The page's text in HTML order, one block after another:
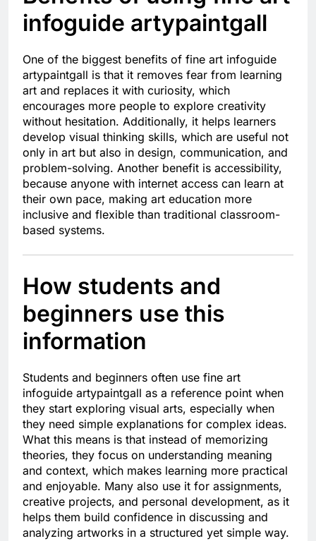
infoguide artypaintgall
One of the biggest benefits of fine art infoguide
artypaintgall is that it removes fear from learning
art and replaces it with curiosity, which
encourages more people to explore creativity
without hesitation. Additionally, it helps learners
develop visual thinking skills, which are useful not
only in art but also in design, communication, and
problem-solving. Another benefit is accessibility,
because anyone with internet access can learn at
their own pace, making art education more
inclusive and flexible than traditional classroom-
based systems.
How students and
beginners use this
information
Students and beginners often use fine art
infoguide artypaintgall as a reference point when
they start exploring visual arts, especially when
they need simple explanations for complex ideas.
What this means is that instead of memorizing
theories, they focus on understanding meaning
and context, which makes learning more practical
and enjoyable. Many also use it for assignments,
creative projects, and personal development, as it
helps them build confidence in discussing and
analyzing artworks in a structured yet simple way.